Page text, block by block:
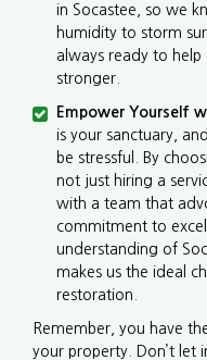
in Socastee, so we
humidity to storm
always ready to
stronger.
Empower Yourself
is your sanctuary,
be stressful. By
not just hiring a
with a team that
commitment to
understanding of
makes us the ideal
restoration.
Remember, you have
your property. Don’t let